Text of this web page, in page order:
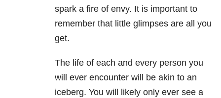
spark a fire of envy. It is important to
remember that little glimpses are all you
get.
The life of each and every person you
will ever encounter will be akin to an
iceberg. You will likely only ever see a